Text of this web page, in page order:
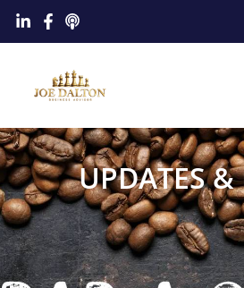
UPDATES &